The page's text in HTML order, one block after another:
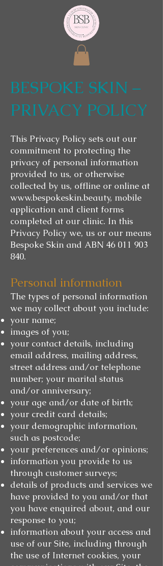
BESPOKE SKIN –
PRIVACY POLICY
This Privacy Policy sets out our
commitment to protecting the
privacy of personal information
provided to us, or otherwise
collected by us, offline or online at
www.bespokeskin.beauty, mobile
application and client forms
completed at our clinic. In this
Privacy Policy we, us or our means
Bespoke Skin and ABN 46 011 903
840.
Personal information
The types of personal information
we may collect about you include:
your name;
images of you;
your contact details, including
email address, mailing address,
street address and/or telephone
number; your marital status
and/or anniversary;
your age and/or date of birth;
your credit card details;
your demographic information,
such as postcode;
your preferences and/or opinions;
information you provide to us
through customer surveys;
details of products and services we
have provided to you and/or that
you have enquired about, and our
response to you;
information about your access and
use of our Site, including through
the use of Internet cookies, your